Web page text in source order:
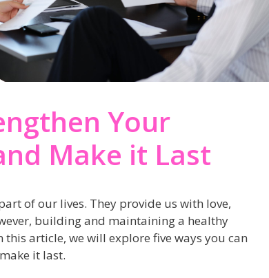
Your
Make it Last
of our lives. They provide us with love,
building and maintaining a healthy
article, we will explore five ways you can
it last.